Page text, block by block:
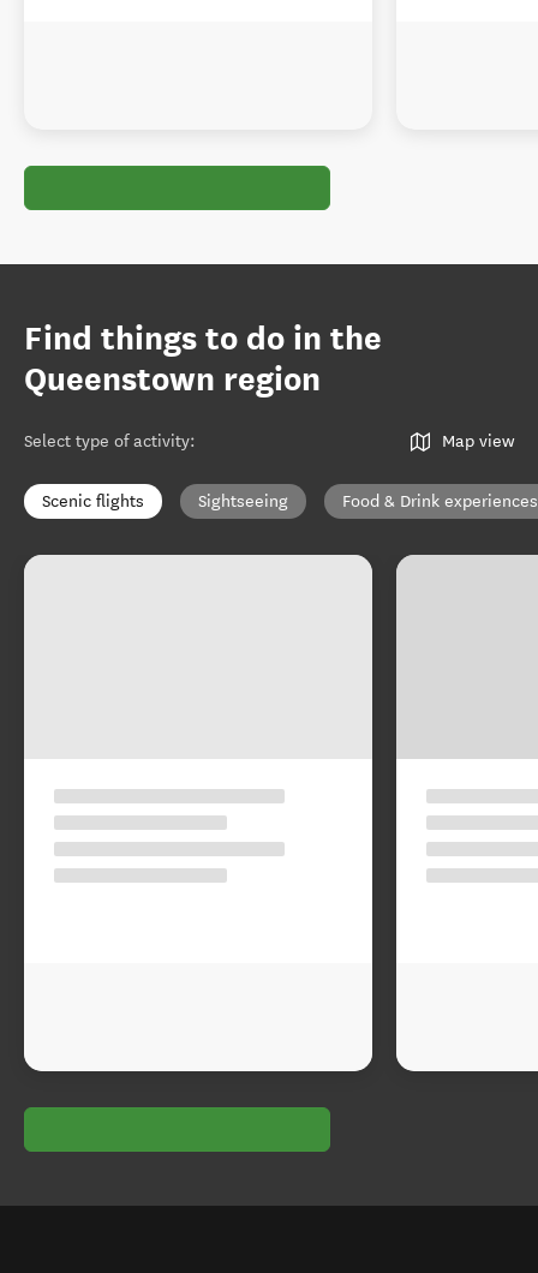
Find things to do in the
Queenstown region
Select type of activity: Map view
Scenic flights Sightseeing Food & Drink experiences